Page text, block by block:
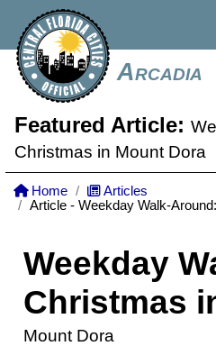
Arcadia
Featured Article:
Christmas in Mount Dora
Home
Articles
Article - Weekday Walk-
Weekday
Christmas
Mount Dora